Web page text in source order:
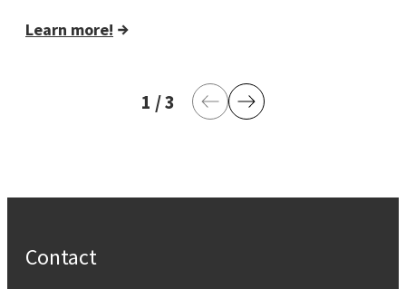
Learn more!
1 current page
/3 last pagePrevious Page
Next Page
Contact